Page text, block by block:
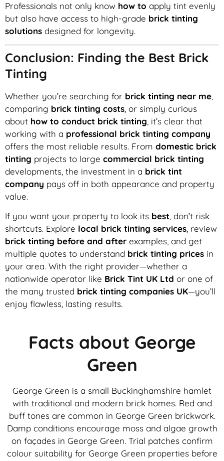
Professionals not only know how to apply tint evenly
but also have access to high-grade brick tinting
solutions designed for longevity.
Conclusion: Finding the Best Brick
Tinting
Whether you’re searching for brick tinting near me
comparing brick tinting costs , or simply curious
about how to conduct brick tinting , it’s clear that
working with a professional brick tinting company
offers the most reliable results. From domestic brick
tinting projects to large commercial brick tinting
developments, the investment in a brick tint
company pays off in both appearance and property
value.
If you want your property to look its best , don’t risk
shortcuts. Explore local brick tinting services , review
brick tinting before and after examples, and get
multiple quotes to understand brick tinting prices in
your area. With the right provider—whether a
nationwide operator like Brick Tint UK Ltd or one of
the many trusted brick tinting companies UK—you’ll
enjoy flawless, lasting results.
Facts about George
Green
George Green is a small Buckinghamshire hamlet
with traditional and modern brick homes. Red and
buff tones are common in George Green brickwork.
Damp conditions encourage moss and algae growth
on façades in George Green. Trial patches confirm
colour suitability for George Green properties before